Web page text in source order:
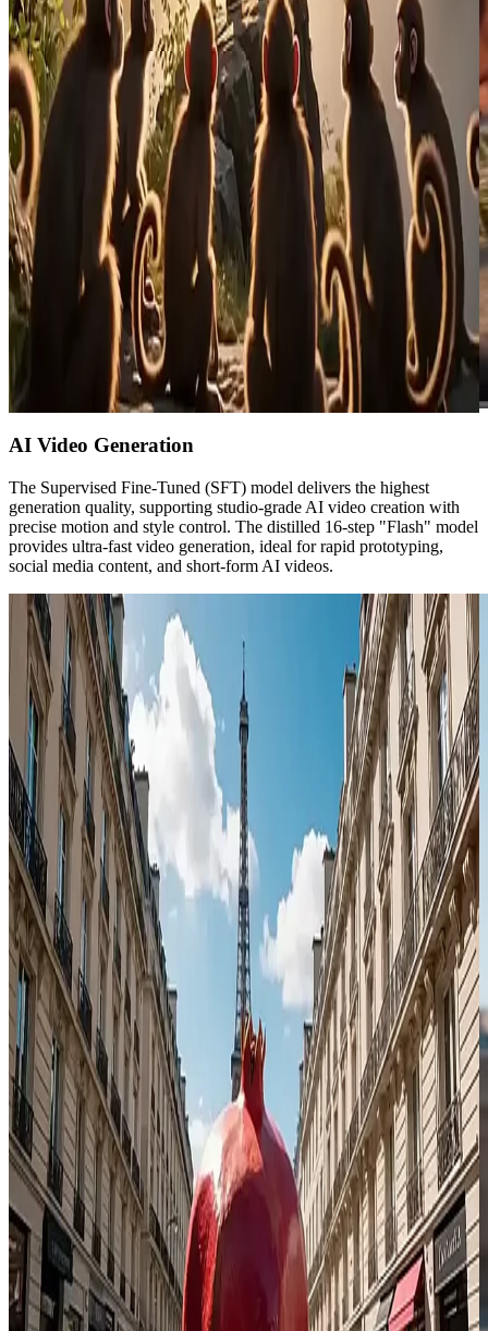
AI Video Generation
The Supervised Fine-Tuned (SFT) model delivers the highest
generation quality, supporting studio-grade AI video creation with
precise motion and style control. The distilled 16-step "Flash" model
provides ultra-fast video generation, ideal for rapid prototyping,
social media content, and short-form AI videos.